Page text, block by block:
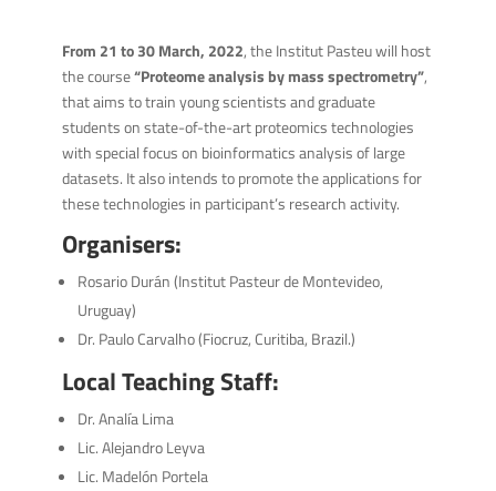
From 21 to 30 March, 2022, the Institut Pasteu will host
the course“Proteome analysis by mass spectrometry”,
that aims to train young scientists and graduate
students on state-of-the-art proteomics technologies
with special focus on bioinformatics analysis of large
datasets. It also intends to promote the applications for
these technologies in participant’s research activity.
Organisers:
Rosario Durán (Institut Pasteur de Montevideo,
Uruguay)
Dr. Paulo Carvalho (Fiocruz, Curitiba, Brazil.)
Local Teaching Staff:
Dr. Analía Lima
Lic. Alejandro Leyva
Lic. Madelón Portela